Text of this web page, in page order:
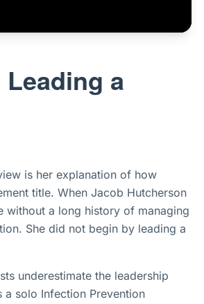
a
is her explanation of how
title. When Jacob Hutcherson
without a long history of managing
She did not begin by leading a
underestimate the leadership
a solo Infection Prevention